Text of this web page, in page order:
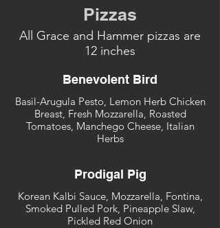
Pizzas
All Grace and Hammer pizzas are
12 inches
Benevolent Bird
Basil-Arugula Pesto, Lemon Herb Chicken
Breast, Fresh Mozzarella, Roasted
Tomatoes, Manchego Cheese, Italian
Herbs
Prodigal Pig
Korean Kalbi Sauce, Mozzarella, Fontina,
Smoked Pulled Pork, Pineapple Slaw,
Pickled Red Onion